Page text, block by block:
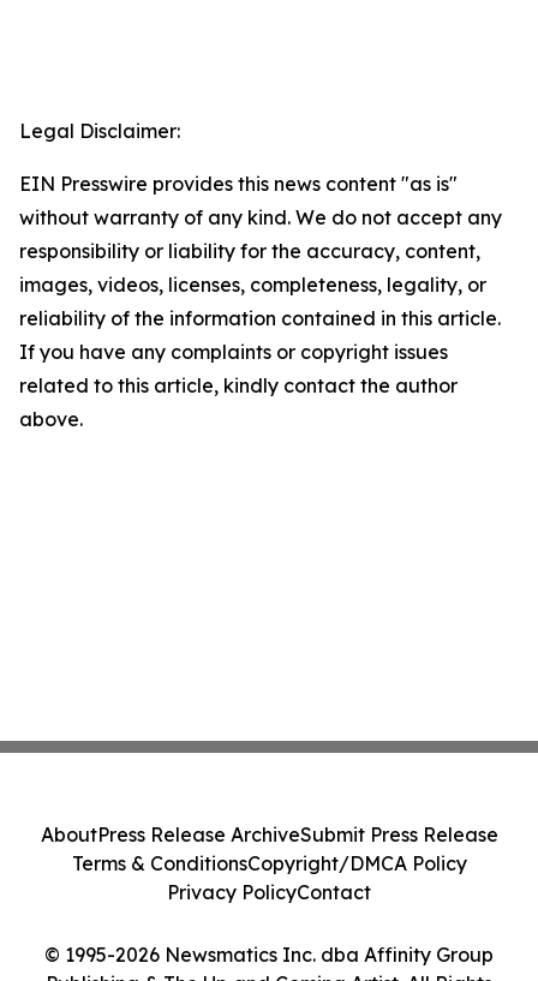
Legal Disclaimer:
EIN Presswire provides this news content "as is"
without warranty of any kind. We do not accept any
responsibility or liability for the accuracy, content,
images, videos, licenses, completeness, legality, or
reliability of the information contained in this article.
If you have any complaints or copyright issues
related to this article, kindly contact the author
above.
© 1995-2026 Newsmatics Inc. dba Affinity Group
AboutPress Release ArchiveSubmit Press Release
Terms & ConditionsCopyright/DMCA Policy
Privacy PolicyContact